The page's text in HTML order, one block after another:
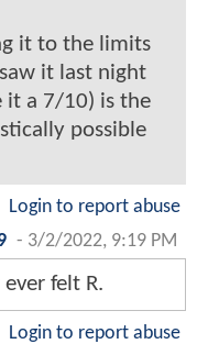
it to the limits
it last night
it a 7/10) is the
possible
Login to report abuse
- 3/2/2022, 9:19 PM
felt R.
Login to report abuse